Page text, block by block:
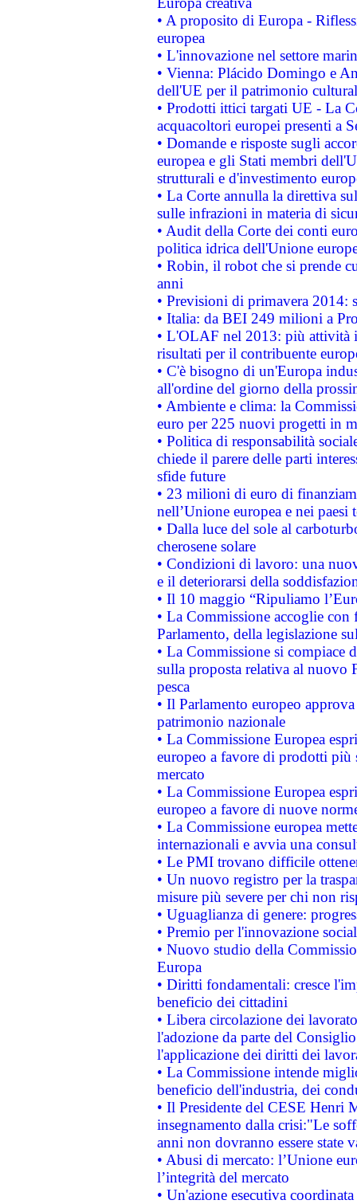
• A proposito di Europa -
europea
• L'innovazione nel settore
• Vienna: Plácido Domingo e
dell'UE per il patrimonio
• Prodotti ittici targati UE - La
acquacoltori europei presenti a
• Domande e risposte sugli
europea e gli Stati membri
strutturali e d'investimento
• La Corte annulla la direttiva
sulle infrazioni in materia di
• Audit della Corte dei conti
politica idrica dell'Unione
• Robin, il robot che si prende
anni
• Previsioni di primavera 2014:
• Italia: da BEI 249 milioni a
• L'OLAF nel 2013: più attività
risultati per il contribuente
• C'è bisogno di un'Europa
all'ordine del giorno della
• Ambiente e clima: la
euro per 225 nuovi progetti in
• Politica di responsabilità
chiede il parere delle parti
sfide future
• 23 milioni di euro di
nell’Unione europea e nei paesi
• Dalla luce del sole al
cherosene solare
• Condizioni di lavoro: una
e il deteriorarsi della
• Il 10 maggio “Ripuliamo
• La Commissione accoglie
Parlamento, della legislazione
• La Commissione si compiace
sulla proposta relativa al nuovo
pesca
• Il Parlamento europeo
patrimonio nazionale
• La Commissione Europea
europeo a favore di prodotti
mercato
• La Commissione Europea
europeo a favore di nuove
• La Commissione europea
internazionali e avvia una
• Le PMI trovano difficile
• Un nuovo registro per la
misure più severe per chi non
• Uguaglianza di genere:
• Premio per l'innovazione
• Nuovo studio della
Europa
• Diritti fondamentali: cresce
beneficio dei cittadini
• Libera circolazione dei
l'adozione da parte del
l'applicazione dei diritti dei
• La Commissione intende
beneficio dell'industria, dei
• Il Presidente del CESE Henri
insegnamento dalla crisi:"Le
anni non dovranno essere state
• Abusi di mercato: l’Unione
l’integrità del mercato
• Un'azione esecutiva